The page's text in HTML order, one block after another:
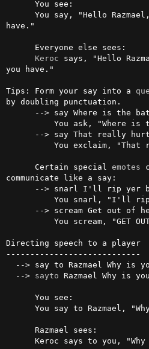
have."
Keroc says, "Hello
you have."
Tips: Form your say into a
by doubling punctuation.
      Certain special
emotes
communicate like a say:
Directing speech to a player
----------------------------
  -->
sayto Razmael Why is